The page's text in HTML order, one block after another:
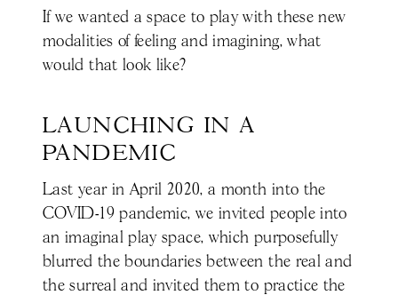
If we wanted a space to play with these new
modalities of feeling and imagining, what
would that look like?
LAUNCHING IN A
PANDEMIC
Last year in April 2020, a month into the
COVID-19 pandemic, we invited people into
an imaginal play space, which purposefully
blurred the boundaries between the real and
the surreal and invited them to practice the